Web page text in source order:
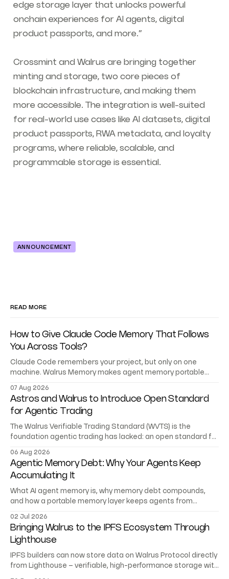
edge storage layer that unlocks powerful
onchain experiences for AI agents, digital
product passports, and more.”
Crossmint and Walrus are bringing together
minting and storage, two core pieces of
blockchain infrastructure, and making them
more accessible. The integration is well-suited
for real-world use cases like AI datasets, digital
product passports, RWA metadata, and loyalty
programs, where reliable, scalable, and
programmable storage is essential.
ANNOUNCEMENT
READ MORE
How to Give Claude Code Memory That Follows
You Across Tools?
Claude Code remembers your project, but only on one
machine. Walrus Memory makes agent memory portable
07 Aug 2026
Astros and Walrus to Introduce Open Standard
for Agentic Trading
The Walrus Verifiable Trading Standard (WVTS) is the
foundation agentic trading has lacked: an open standard for
06 Aug 2026
Agentic Memory Debt: Why Your Agents Keep
Accumulating It
What AI agent memory is, why memory debt compounds,
and how a portable memory layer keeps agents from
02 Jul 2026
Bringing Walrus to the IPFS Ecosystem Through
Lighthouse
IPFS builders can now store data on Walrus Protocol directly
from Lighthouse – verifiable, high-performance storage with